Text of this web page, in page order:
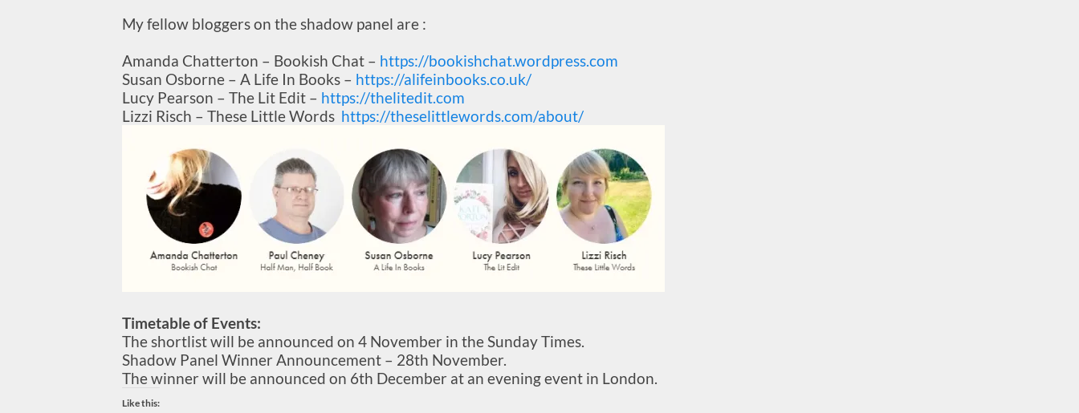
My fellow bloggers on the shadow panel are :
Amanda Chatterton – Bookish Chat – https://bookishchat.wordpress.com
Susan Osborne – A Life In Books – https://alifeinbooks.co.uk/
Lucy Pearson – The Lit Edit – https://thelitedit.com
Lizzi Risch – These Little Words https://theselittlewords.com/about/
Timetable of Events:
The shortlist will be announced on 4 November in the Sunday Times.
Shadow Panel Winner Announcement – 28th November.
The winner will be announced on 6th December at an evening event in London.
Like this: